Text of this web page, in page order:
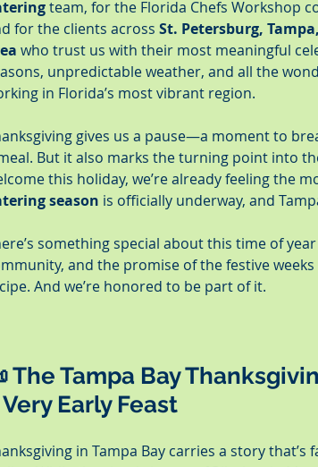
team, for the Florida Chefs Workshop
for the clients across St. Petersburg,
who trust us with their most meaningful
unpredictable weather, and all the
in Florida’s most vibrant region.
gives us a pause—a moment to
But it also marks the turning point into
this holiday, we’re already feeling the
season is officially underway, and
something special about this time of
and the promise of the festive
And we’re honored to be part of it.
The Tampa Bay
Early Feast
in Tampa Bay carries a story